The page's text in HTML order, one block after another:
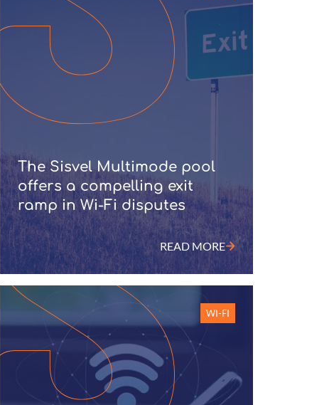
The Sisvel Multimode pool
offers a compelling exit
ramp in Wi-Fi disputes
READ MORE
WI-FI